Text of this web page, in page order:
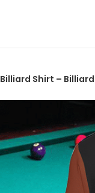
Billiard Shirt –